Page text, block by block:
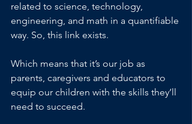
related to science, technology,
engineering, and math in a quantifiable
way. So, this link exists.
Which means that it’s our job as
parents, caregivers and educators to
equip our children with the skills they’ll
need to succeed.